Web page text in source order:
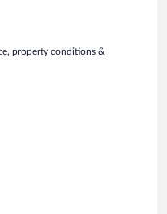
property conditions &